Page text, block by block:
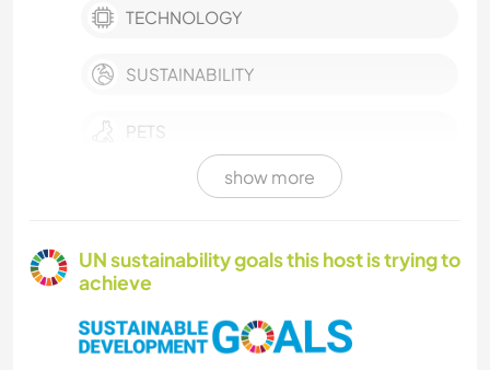
TECHNOLOGY
SUSTAINABILITY
PETS
CULTURE
MUSIC
show more
UN sustainability goals this host is trying to
achieve